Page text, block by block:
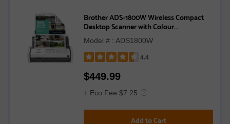
Brother ADS-1800W Wireless Compact
Desktop Scanner with Colour
Touchscreen
Model # : ADS1800W
4.4
4.4
of
5
$449.99
+ Eco Fee $7.25
Add to Cart